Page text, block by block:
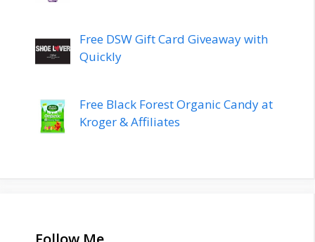
Free DSW Gift Card Giveaway with
Quickly
Free Black Forest Organic Candy at
Kroger & Affiliates